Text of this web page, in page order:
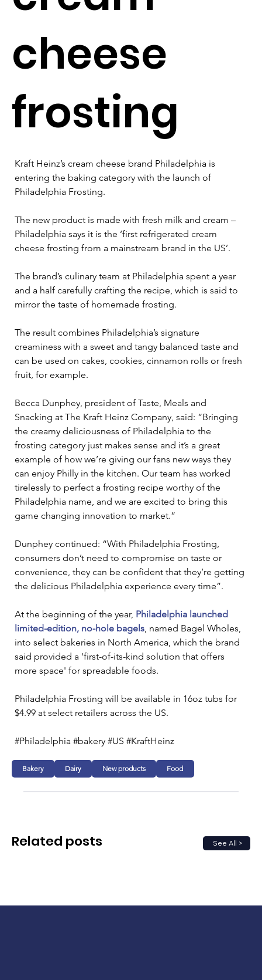
cheese
frosting
Kraft Heinz’s cream cheese brand Philadelphia is
entering the baking category with the launch of
Philadelphia Frosting.
The new product is made with fresh milk and cream –
Philadelphia says it is the ‘first refrigerated cream
cheese frosting from a mainstream brand in the US’.
The brand’s culinary team at Philadelphia spent a year
and a half carefully crafting the recipe, which is said to
mirror the taste of homemade frosting.
The result combines Philadelphia’s signature
creaminess with a sweet and tangy balanced taste and
can be used on cakes, cookies, cinnamon rolls or fresh
fruit, for example.
Becca Dunphey, president of Taste, Meals and
Snacking at The Kraft Heinz Company, said: “Bringing
the creamy deliciousness of Philadelphia to the
frosting category just makes sense and it’s a great
example of how we’re giving our fans new ways they
can enjoy Philly in the kitchen. Our team has worked
tirelessly to perfect a frosting recipe worthy of the
Philadelphia name, and we are excited to bring this
game changing innovation to market.”
Dunphey continued: “With Philadelphia Frosting,
consumers don’t need to compromise on taste or
convenience, they can be confident that they’re getting
the delicious Philadelphia experience every time”.
At the beginning of the year, Philadelphia launched
limited-edition, no-hole bagels , named Bagel Wholes,
into select bakeries in North America, which the brand
said provided a 'first-of-its-kind solution that offers
more space' for spreadable foods.
Philadelphia Frosting will be available in 16oz tubs for
$4.99 at select retailers across the US.
#Philadelphia #bakery #US #KraftHeinz
Bakery Dairy New products Food
See All >
Related posts